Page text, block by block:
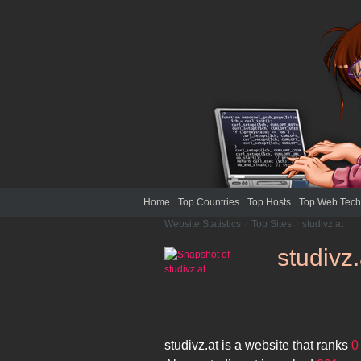
Home Top Countries Top Hosts Top Web
Website Statistics Top Sites studivz.at
studivz.atis a website that ranks 0